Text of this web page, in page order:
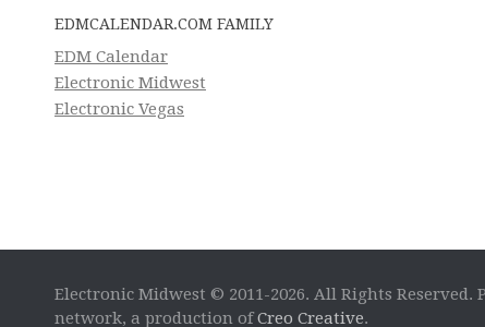
EDMCALENDAR.COM FAMILY
EDM Calendar
Electronic Midwest
Electronic Vegas
Electronic Midwest © 2011-2026. All Rights Reserved.
network, a production ofCreo Creative.